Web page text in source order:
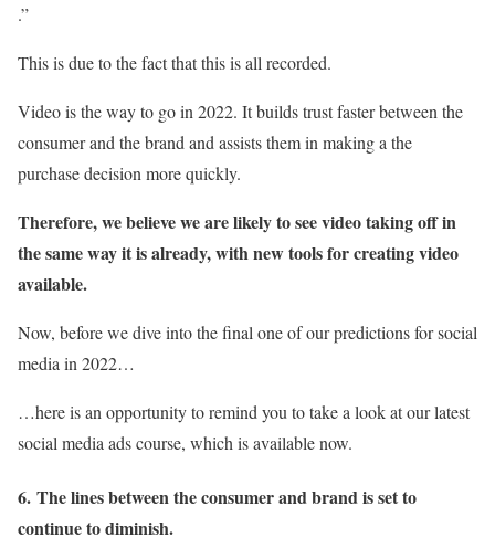
.”
This is due to the fact that this is all recorded.
Video is the way to go in 2022. It builds trust faster between the
consumer and the brand and assists them in making a the
purchase decision more quickly.
Therefore, we believe we are likely to see video taking off in
the same way it is already, with new tools for creating video
available.
Now, before we dive into the final one of our predictions for social
media in 2022…
…here is an opportunity to remind you to take a look at our latest
social media ads course, which is available now.
6. The lines between the consumer and brand is set to
continue to diminish.